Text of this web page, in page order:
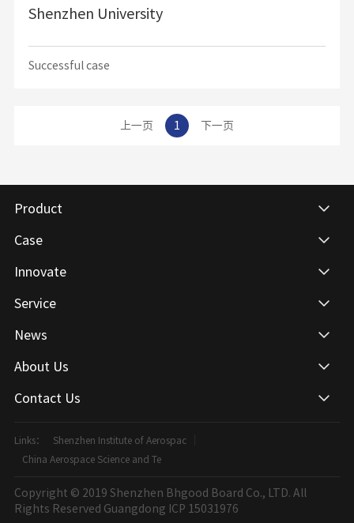
Shenzhen University
Successful case
上一页 1 下一页
Product
Case
Innovate
Service
News
About Us
Contact Us
Links：
Shenzhen Institute of Aerospac
China Aerospace Science and Te
Copyright © 2019 Shenzhen Bhgood Board Co., LTD. All
Rights Reserved Guangdong ICP 15031976